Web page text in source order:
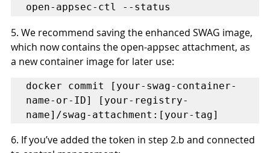
open-appsec-ctl --status
5. We recommend saving the enhanced SWAG image,
which now contains the open-appsec attachment, as
a new container image for later use:
docker commit [your-swag-container-
name-or-ID] [your-registry-
name]/swag-attachment:[your-tag]
6. If you’ve added the token in step 2.b and connected